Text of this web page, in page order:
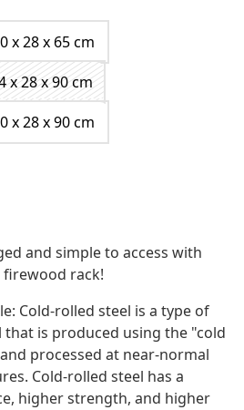
x 28 x 65 cm
x 28 x 90 cm
x 28 x 90 cm
and simple to access with
rack!
Cold-rolled steel is a type of
that is produced using the "cold
processed at near-normal
Cold-rolled steel has a
higher strength, and higher